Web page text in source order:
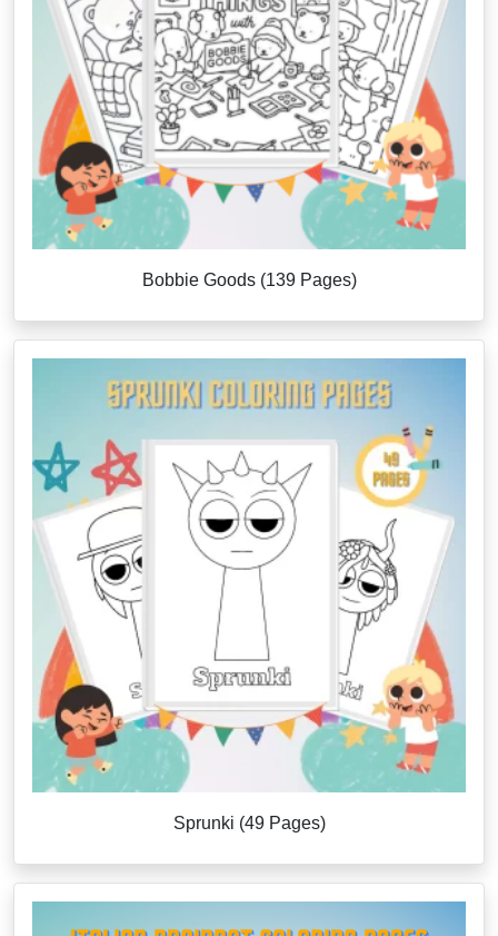
Bobbie Goods (139 Pages)
Sprunki (49 Pages)